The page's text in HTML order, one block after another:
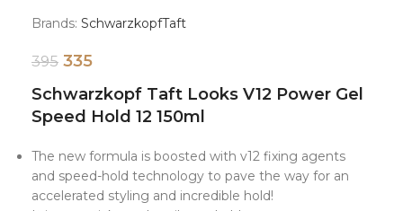
Brands: SchwarzkopfTaft
395 335
Schwarzkopf Taft Looks V12 Power Gel
Speed Hold 12 150ml
The new formula is boosted with v12 fixing agents
and speed-hold technology to pave the way for an
accelerated styling and incredible hold!